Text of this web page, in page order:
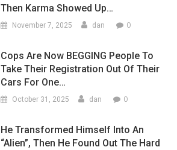
Then Karma Showed Up…
November 7, 2025 dan 0
Cops Are Now BEGGING People To
Take Their Registration Out Of Their
Cars For One…
October 31, 2025 dan 0
He Transformed Himself Into An
“Alien”, Then He Found Out The Hard